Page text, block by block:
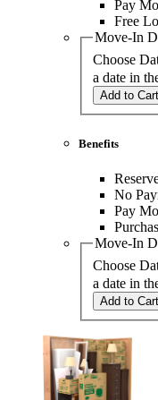
Pay
Free
Move-In
Choose
a date in
Add to Cart
Benefits
No
Pay
Move-In
Choose
a date in
Add to Cart